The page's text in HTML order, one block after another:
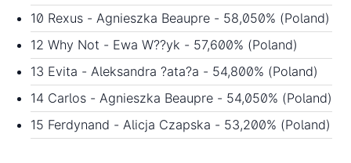
10 Rexus - Agnieszka Beaupre - 58,050% (Poland)
12 Why Not - Ewa W??yk - 57,600% (Poland)
13 Evita - Aleksandra ?ata?a - 54,800% (Poland)
14 Carlos - Agnieszka Beaupre - 54,050% (Poland)
15 Ferdynand - Alicja Czapska - 53,200% (Poland)